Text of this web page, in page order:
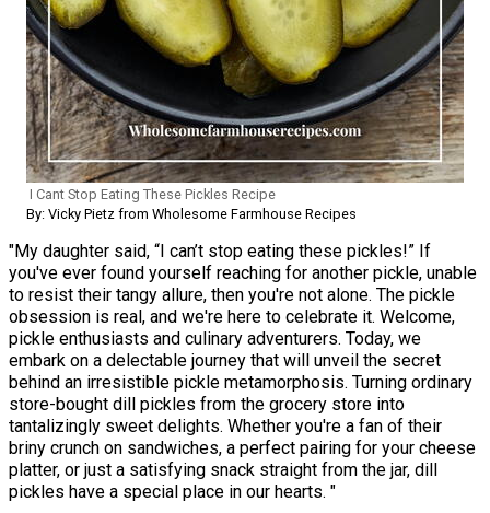
I Cant Stop Eating These Pickles Recipe
By: Vicky Pietz from Wholesome Farmhouse Recipes
"My daughter said, “I can’t stop eating these pickles!” If
you've ever found yourself reaching for another pickle, unable
to resist their tangy allure, then you're not alone. The pickle
obsession is real, and we're here to celebrate it. Welcome,
pickle enthusiasts and culinary adventurers. Today, we
embark on a delectable journey that will unveil the secret
behind an irresistible pickle metamorphosis. Turning ordinary
store-bought dill pickles from the grocery store into
tantalizingly sweet delights. Whether you're a fan of their
briny crunch on sandwiches, a perfect pairing for your cheese
platter, or just a satisfying snack straight from the jar, dill
pickles have a special place in our hearts. "